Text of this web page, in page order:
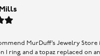
MurDuff’s Jewelry
1 ring, and a topaz replaced on